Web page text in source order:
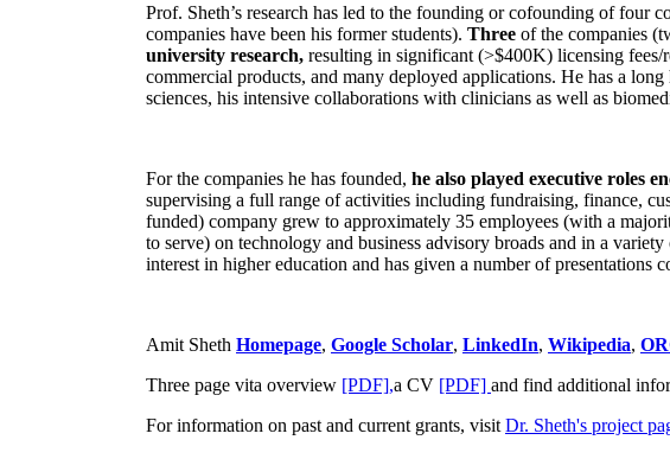
Prof. Sheth’s research has led to the founding or cofounding of four
companies have been his former students). Three of the companies
university research, resulting in significant (>$400K) licensing
commercial products, and many deployed applications. He has a
sciences, his intensive collaborations with clinicians as well as
For the companies he has founded, he also played executive roles
supervising a full range of activities including fundraising, finance,
funded) company grew to approximately 35 employees (with a
to serve) on technology and business advisory broads and in a
interest in higher education and has given a number of presentations
Amit Sheth Homepage, Google Scholar, LinkedIn, Wikipedia,
Three page vita overview [PDF],a CV [PDF] and find additional
For information on past and current grants, visit Dr. Sheth's project